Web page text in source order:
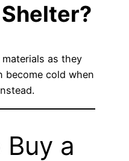
as they
become cold when
a